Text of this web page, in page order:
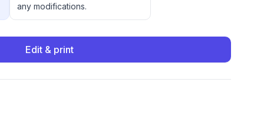
any modifications.
Edit & print